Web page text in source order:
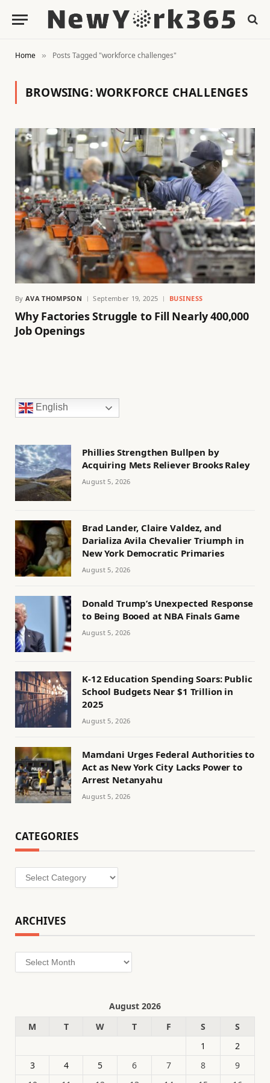
Home » Posts Tagged "workforce challenges"
BROWSING:WORKFORCE CHALLENGES
By AVA THOMPSON September 19, 2025 BUSINESS
Why Factories Struggle to Fill Nearly 400,000
Job Openings
English
Phillies Strengthen Bullpen by
Acquiring Mets Reliever Brooks Raley
August 5, 2026
Brad Lander, Claire Valdez, and
Darializa Avila Chevalier Triumph in
New York Democratic Primaries
August 5, 2026
Donald Trump’s Unexpected Response
to Being Booed at NBA Finals Game
August 5, 2026
K-12 Education Spending Soars: Public
School Budgets Near $1 Trillion in
2025
August 5, 2026
Mamdani Urges Federal Authorities to
Act as New York City Lacks Power to
Arrest Netanyahu
August 5, 2026
CATEGORIES
Categories
ARCHIVES
Archives
August 2026
M
T W T F S
S
1
2
3
4 5 6 7 8
9